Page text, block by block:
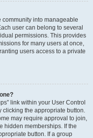
community into manageable
user can belong to several
permissions. This provides
for many users at once,
users access to a private
link within your User Control
clicking the appropriate button.
may require approval to join,
hidden memberships. If the
button. If a group